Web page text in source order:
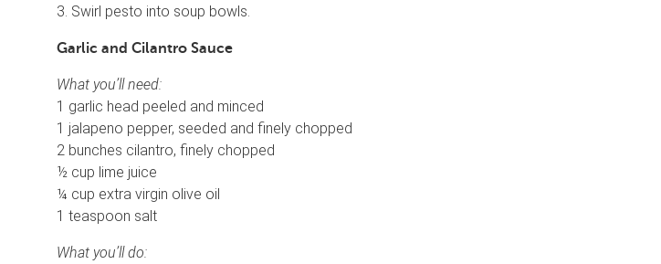
3. Swirl pesto into soup bowls.
Garlic and Cilantro Sauce
What you’ll need:
1 garlic head peeled and minced
1 jalapeno pepper, seeded and finely chopped
2 bunches cilantro, finely chopped
½ cup lime juice
¼ cup extra virgin olive oil
1 teaspoon salt
What you’ll do: